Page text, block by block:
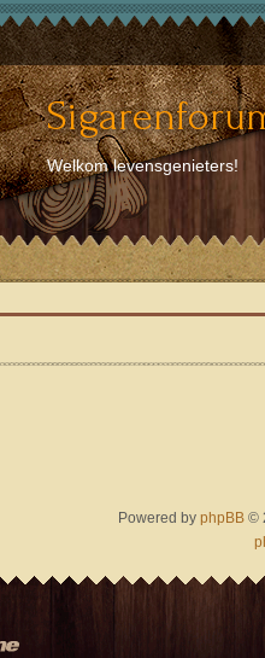
Welkom levensgenieters!
Powered byphpBB ©